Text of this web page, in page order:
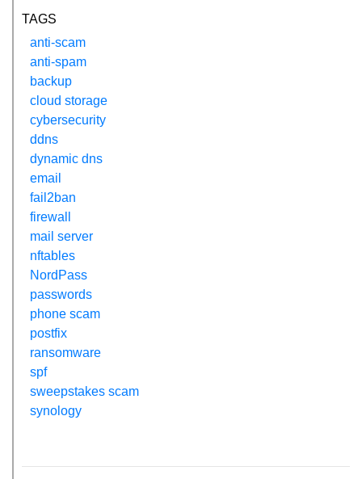
TAGS
anti-scam
anti-spam
backup
cloud storage
cybersecurity
ddns
dynamic dns
email
fail2ban
firewall
mail server
nftables
NordPass
passwords
phone scam
postfix
ransomware
spf
sweepstakes scam
synology